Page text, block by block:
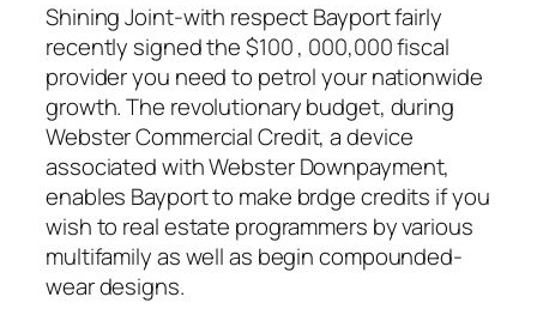
Shining Joint-with respect Bayport fairly
recently signed the $100 , 000,000 fiscal
provider you need to petrol your nationwide
growth. The revolutionary budget, during
Webster Commercial Credit, a device
associated with Webster Downpayment,
enables Bayport to make brdge credits if you
wish to real estate programmers by various
multifamily as well as begin compounded-
wear designs.